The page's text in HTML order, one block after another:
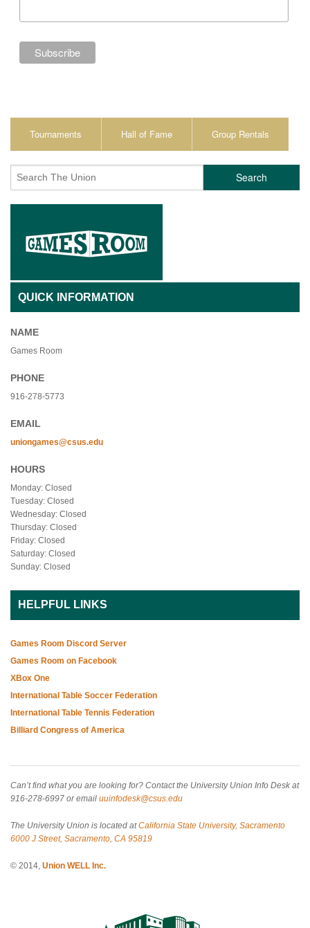
Tournaments Hall of Fame Group Rentals
Search
QUICK INFORMATION
NAME
Games Room
PHONE
916-278-5773
EMAIL
uniongames@csus.edu
HOURS
Monday: Closed
Tuesday: Closed
Wednesday: Closed
Thursday: Closed
Friday: Closed
Saturday: Closed
Sunday: Closed
HELPFUL LINKS
Games Room Discord Server
Games Room on Facebook
XBox One
International Table Soccer Federation
International Table Tennis Federation
Billiard Congress of America
Can’t find what you are looking for? Contact the University Union Info Desk at
916-278-6997 or email uuinfodesk@csus.edu
The University Union is located atCalifornia State University, Sacramento
6000 J Street, Sacramento, CA 95819
© 2014, Union WELL Inc.